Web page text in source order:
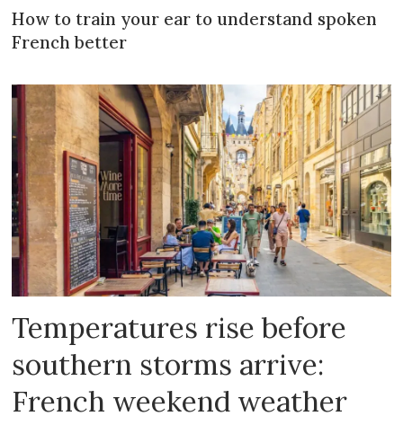
How to train your ear to understand spoken
French better
Temperatures rise before
southern storms arrive:
French weekend weather